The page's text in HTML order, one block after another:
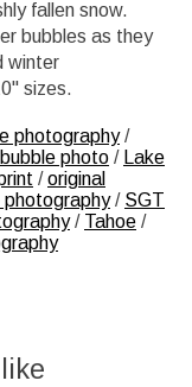
fallen snow.
bubbles as they
winter
sizes.
photography/
photo / Lake
/original
photography/ SGT
/ Tahoe /